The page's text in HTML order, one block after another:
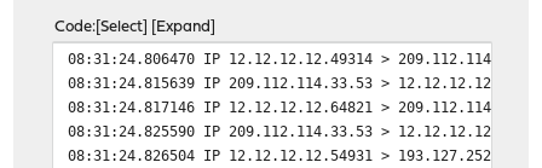
Code Select Expand
08:31:24.806470 IP 12.12.12.12.49314 >
08:31:24.815639 IP 209.112.114.33.53 >
08:31:24.817146 IP 12.12.12.12.64821 >
08:31:24.825590 IP 209.112.114.33.53 >
08:31:24.826504 IP 12.12.12.12.54931 >